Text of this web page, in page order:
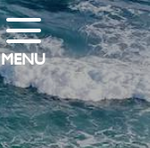
MENU